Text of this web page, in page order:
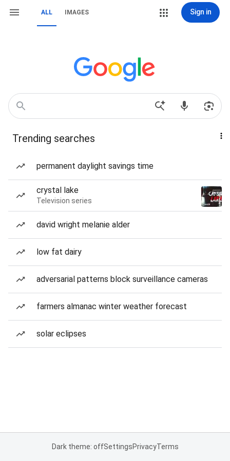
ALL IMAGES Sign in
Trending searches
permanent daylight savings time
crystal lake
Television series
david wright melanie alder
low fat dairy
adversarial patterns block surveillance cameras
farmers almanac winter weather forecast
solar eclipses
Dark theme: offSettingsPrivacyTerms